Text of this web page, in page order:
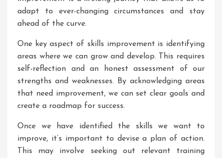
adapt to ever-changing circumstances and stay
ahead of the curve.
One key aspect of skills improvement is identifying
areas where we can grow and develop. This requires
self-reflection and an honest assessment of our
strengths and weaknesses. By acknowledging areas
that need improvement, we can set clear goals and
create a roadmap for success.
Once we have identified the skills we want to
improve, it’s important to devise a plan of action.
This may involve seeking out relevant training